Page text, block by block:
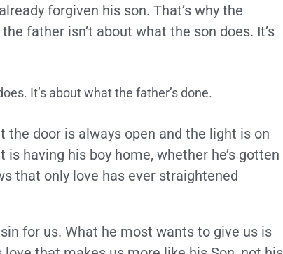
forgiven his son. That’s why the
father isn’t about what the son does. It’s
It’s about what the father’s done.
the door is always open and the light is on
is having his boy home, whether he’s gotten
that only love has ever straightened
for us. What he most wants to give us is